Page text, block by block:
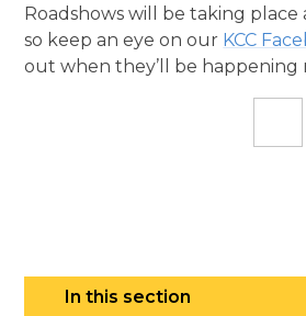
Roadshows will be taking place
so keep an eye on our KCC
out when they’ll be happening
In this section